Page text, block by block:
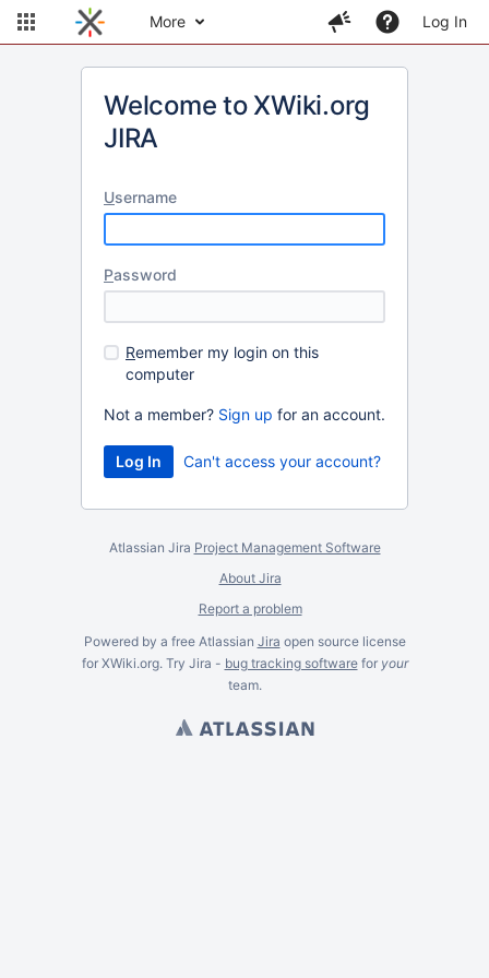
More Log In
Welcome to XWiki.org
JIRA
Username
Password
Remember my login on this
computer
Not a member? Sign up for an account.
Can't access your account?
Atlassian Jira Project Management Software
About Jira
Report a problem
Powered by a free Atlassian Jira open source license
for XWiki.org. Try Jira - bug tracking softwarefor your
team.